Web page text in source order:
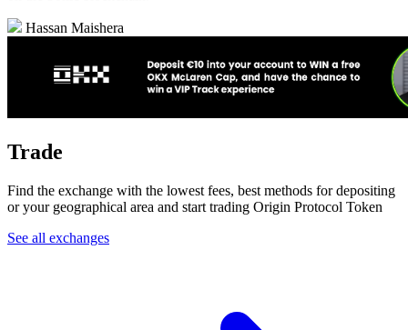
Hassan Maishera
Trade
Find the exchange with the lowest fees, best methods for depositing
or your geographical area and start trading Origin Protocol Token
See all exchanges